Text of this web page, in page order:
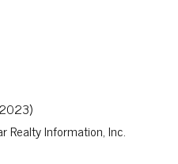
Realty Information, Inc.